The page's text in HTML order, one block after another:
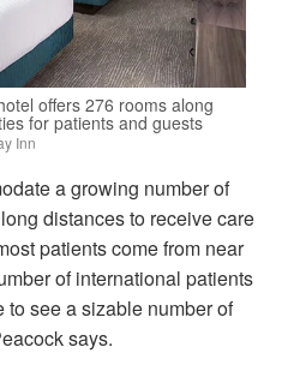
offers 276 rooms along
for patients and guests
Inn
a growing number of
distances to receive care
patients come from near
of international patients
see a sizable number of
says.